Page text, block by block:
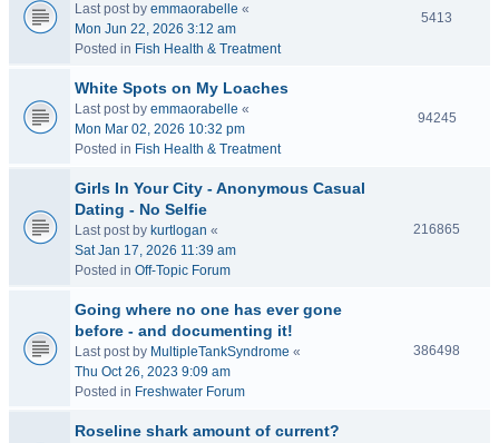
Last post by emmaorabelle «
Mon Jun 22, 2026 3:12 am
Posted in Fish Health & Treatment
5413
White Spots on My Loaches
Last post by emmaorabelle «
Mon Mar 02, 2026 10:32 pm
Posted in Fish Health & Treatment
94245
Girls In Your City - Anonymous Casual
Dating - No Selfie
Last post by kurtlogan «
Sat Jan 17, 2026 11:39 am
Posted in Off-Topic Forum
216865
Going where no one has ever gone
before - and documenting it!
Last post by MultipleTankSyndrome «
Thu Oct 26, 2023 9:09 am
Posted in Freshwater Forum
386498
Roseline shark amount of current?